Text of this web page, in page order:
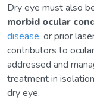
Dry eye must also
morbid ocular
disease, or prior
contributors to
addressed and
treatment in
dry eye.